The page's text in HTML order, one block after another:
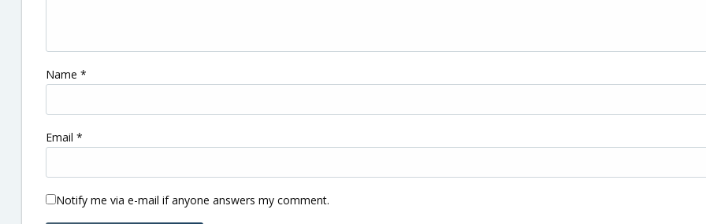
Name *
Email *
Notify me via e-mail if anyone answers my comment.